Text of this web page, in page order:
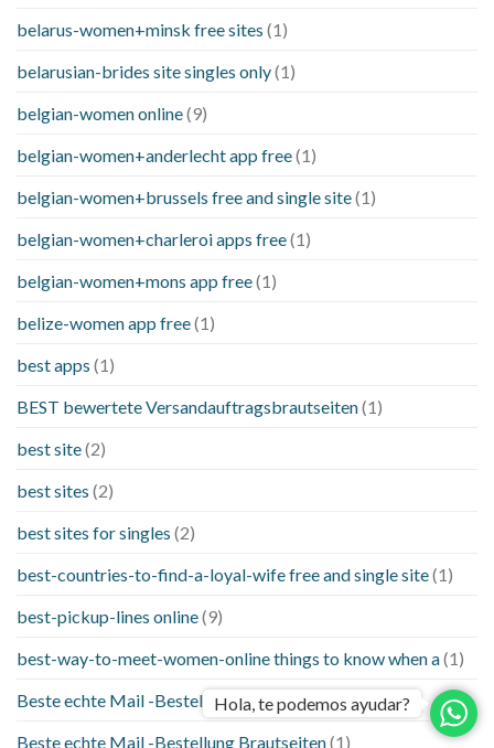
belarus-women+minsk free sites (1)
belarusian-brides site singles only(1)
belgian-women online(9)
belgian-women+anderlecht app free(1)
belgian-women+brussels free and single site(1)
belgian-women+charleroi apps free(1)
belgian-women+mons app free(1)
belize-women app free(1)
best apps (1)
BEST bewertete Versandauftragsbrautseiten(1)
best site(2)
best sites (2)
best sites for singles (2)
best-countries-to-find-a-loyal-wife free and single site(1)
best-pickup-lines online(9)
best-way-to-meet-women-online things to know when a(1)
Beste echte Mail -Bestellung Brautseite(1)
Beste echte Mail -Bestellung Brautseiten(1)
Hola, te podemos ayudar?